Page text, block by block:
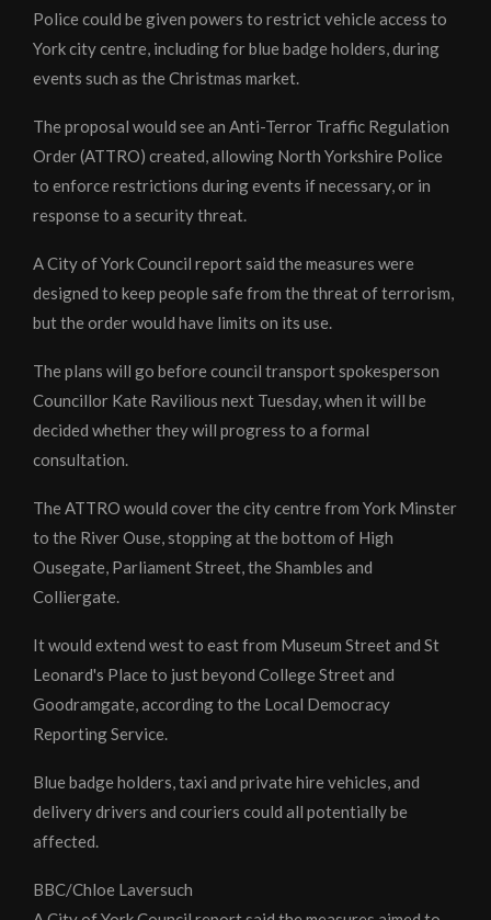
Police could be given powers to restrict vehicle access to
York city centre, including for blue badge holders, during
events such as the Christmas market.
The proposal would see an Anti-Terror Traffic Regulation
Order (ATTRO) created, allowing North Yorkshire Police
to enforce restrictions during events if necessary, or in
response to a security threat.
A City of York Council report said the measures were
designed to keep people safe from the threat of terrorism,
but the order would have limits on its use.
The plans will go before council transport spokesperson
Councillor Kate Ravilious next Tuesday, when it will be
decided whether they will progress to a formal
consultation.
The ATTRO would cover the city centre from York Minster
to the River Ouse, stopping at the bottom of High
Ousegate, Parliament Street, the Shambles and
Colliergate.
It would extend west to east from Museum Street and St
Leonard's Place to just beyond College Street and
Goodramgate, according to the Local Democracy
Reporting Service.
Blue badge holders, taxi and private hire vehicles, and
delivery drivers and couriers could all potentially be
affected.
BBC/Chloe Laversuch